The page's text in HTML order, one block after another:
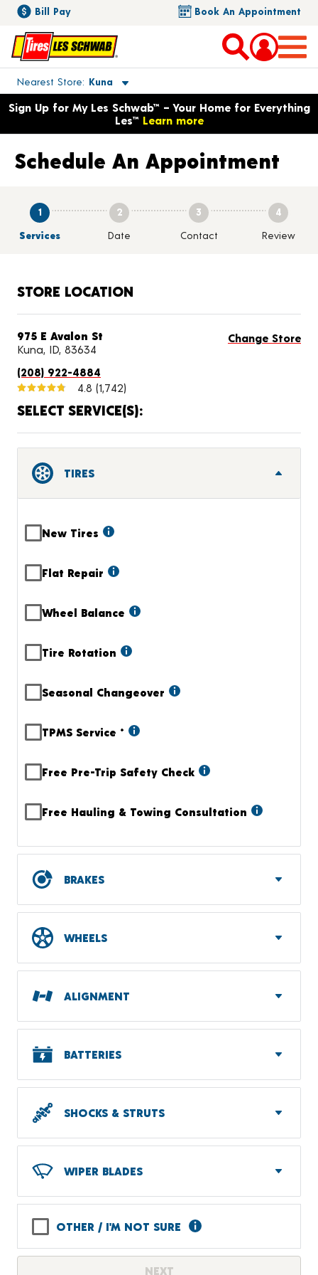
Bill Pay Book An Appointment
Nearest Store Kuna
Toggle store location details
Opens warranty information dialog with language options
Sign Up for My Les Schwab™ – Your Home for Everything
Les™ Learn more
Schedule An Appointment
1
Services
2
Date
3
Contact
4
Review
STORE LOCATION
Change Store
975 E Avalon St
Kuna, ID, 83634
(208) 922-4884
4.8 (1,742)
SELECT SERVICE(S):
TIRES
New Tires
Flat Repair
Wheel Balance
Tire Rotation
Seasonal Changeover
TPMS Service +
Free Pre-Trip Safety Check
Free Hauling & Towing Consultation
BRAKES
WHEELS
ALIGNMENT
BATTERIES
SHOCKS & STRUTS
WIPER BLADES
OTHER / I'M NOT SURE
NEXT